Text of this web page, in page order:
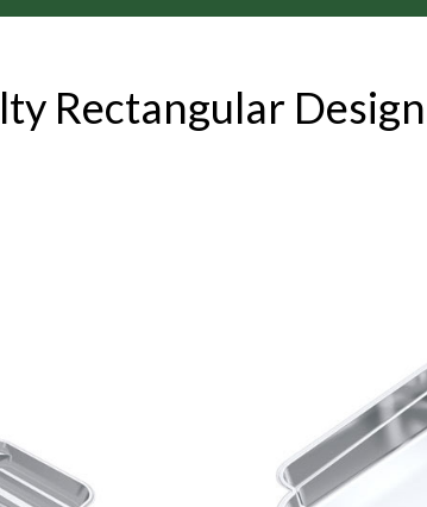
Rectangular